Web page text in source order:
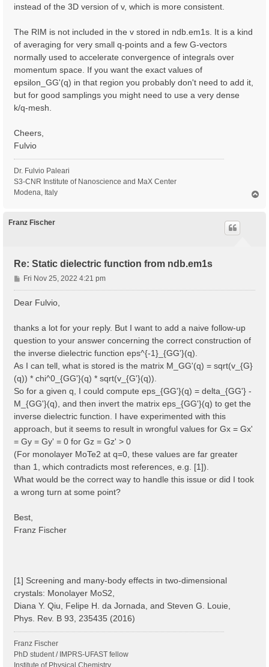
instead of the 3D version of v, which is more consistent.
The RIM is not included in the v stored in ndb.em1s. It is a kind
of averaging for very small q-points and a few G-vectors
normally used to accelerate convergence of integrals over
momentum space. If you want the exact values of
epsilon_GG'(q) in that region you probably don't need to add it,
but for good samplings you might need to use a very dense
k/q-mesh.
Cheers,
Fulvio
Dr. Fulvio Paleari
S3-CNR Institute of Nanoscience and MaX Center
Modena, Italy
Franz Fischer
Re: Static dielectric function from ndb.em1s
P
o
s
Fri Nov 25, 2022 4:21 pm
Dear Fulvio,
thanks a lot for your reply. But I want to add a naive follow-up
question to your answer concerning the correct construction of
the inverse dielectric function eps^{-1}_{GG'}(q).
As I can tell, what is stored is the matrix M_GG'(q) = sqrt(v_{G}
(q)) * chi^0_{GG'}(q) * sqrt(v_{G'}(q)).
So for a given q, I could compute eps_{GG'}(q) = delta_{GG'} -
M_{GG'}(q), and then invert the matrix eps_{GG'}(q) to get the
inverse dielectric function. I have experimented with this
approach, but it seems to result in wrongful values for Gx = Gx'
= Gy = Gy' = 0 for Gz = Gz' > 0
(For monolayer MoTe2 at q=0, these values are far greater
than 1, which contradicts most references, e.g. [1]).
What would be the correct way to handle this issue or did I took
a wrong turn at some point?
Best,
Franz Fischer
[1] Screening and many-body effects in two-dimensional
crystals: Monolayer MoS2,
Diana Y. Qiu, Felipe H. da Jornada, and Steven G. Louie,
Phys. Rev. B 93, 235435 (2016)
Franz Fischer
PhD student / IMPRS-UFAST fellow
Institute of Physical Chemistry